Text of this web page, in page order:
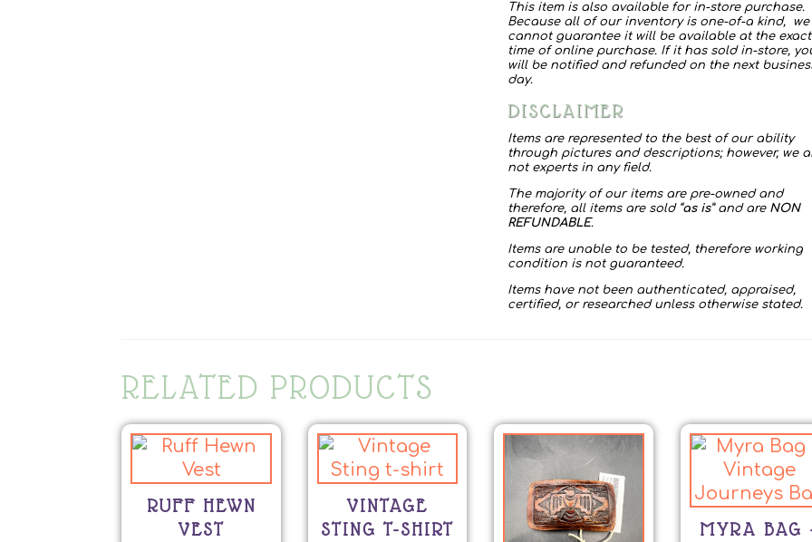
This item is also available for in-store purchase.
Because all of our inventory is one-of-a kind, we
cannot guarantee it will be available at the exact
time of online purchase. If it has sold in-store,
will be notified and refunded on the next
day.
DISCLAIMER
Items are represented to the best of our ability
through pictures and descriptions; however, we
not experts in any field.
The majority of our items are pre-owned and
therefore, all items are sold “as is” and are NON
REFUNDABLE.
Items are unable to be tested, therefore working
condition is not guaranteed.
Items have not been authenticated, appraised,
certified, or researched unless otherwise stated.
RELATED PRODUCTS
RUFF HEWN
VEST
VINTAGE
STING T-SHIRT
MYRA BAG